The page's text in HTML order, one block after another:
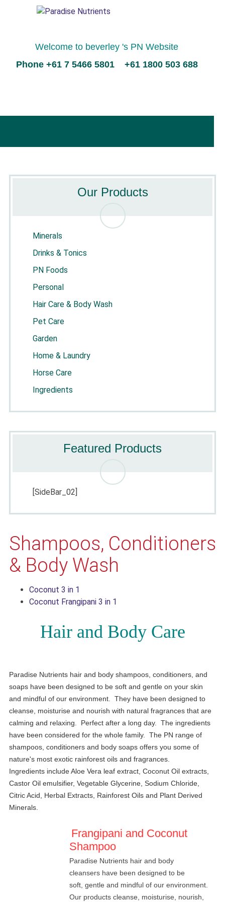
Welcome to beverley 's PN Website
Phone +61 7 5466 5801 +61 1800 503 688
Our Products
Minerals
Drinks & Tonics
PN Foods
Personal
Hair Care & Body Wash
Pet Care
Garden
Home & Laundry
Horse Care
Ingredients
Featured Products
[SideBar_02]
Shampoos, Conditioners
& Body Wash
Coconut 3 in 1
Coconut Frangipani 3 in 1
Hair and Body Care
Paradise Nutrients hair and body shampoos, conditioners, and
soaps have been designed to be soft and gentle on your skin
and mindful of our environment. They have been designed to
cleanse, moisturise and nourish with natural fragrances that are
calming and relaxing. Perfect after a long day. The ingredients
have been considered for the whole family. The PN range of
shampoos, conditioners and body soaps offers you some of
nature's most exotic rainforest oils and fragrances.
Ingredients include Aloe Vera leaf extract, Coconut Oil extracts,
Castor Oil emulsifier, Vegetable Glycerine, Sodium Chloride,
Citric Acid, Herbal Extracts, Rainforest Oils and Plant Derived
Minerals.
Frangipani and Coconut
Shampoo
Paradise Nutrients hair and body
cleansers have been designed to be
soft, gentle and mindful of our environment.
Our products cleanse, moisturise, nourish,